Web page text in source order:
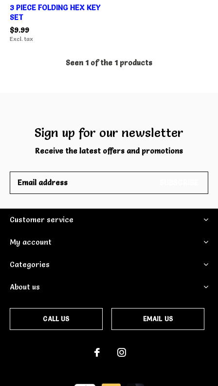
3 PIECE FOLDING HEX KEY
SET
$9.99
Excl. tax
Seen 1 of the 1 products
Sign up for our newsletter
Receive the latest offers and promotions
Customer service
My account
Categories
About us
CALL US EMAIL US